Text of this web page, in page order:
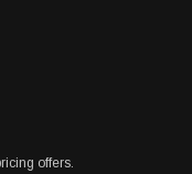
offers.